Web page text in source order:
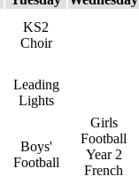
KS2
Choir
Leading
Lights
Boys'
Football
Girls
Football
Year 2
French